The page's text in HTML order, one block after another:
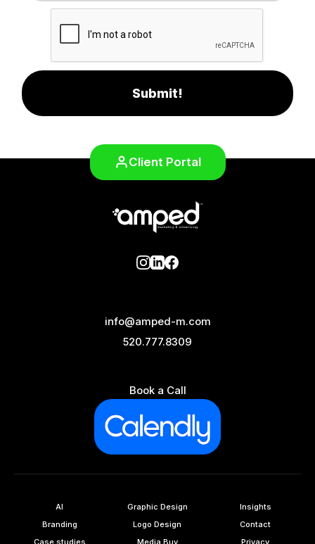
Submit!
Client Portal
info@amped-m.com
520.777.8309
Book a Call
AI
Branding
Case studies
Graphic Design
Logo Design
Media Buy
Insights
Contact
Privacy